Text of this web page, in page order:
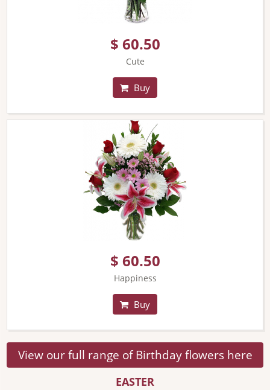
$ 60.50
Cute
Buy
$ 60.50
Happiness
Buy
View our full range of Birthday flowers here
EASTER